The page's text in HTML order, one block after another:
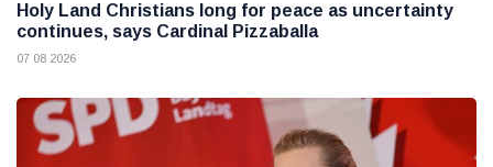
Holy Land Christians long for peace as uncertainty
continues, says Cardinal Pizzaballa
07 08 2026